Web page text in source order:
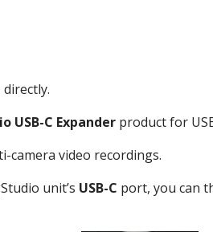
USB-C Expander product for
camera video recordings.
unit’s USB-C port, you can